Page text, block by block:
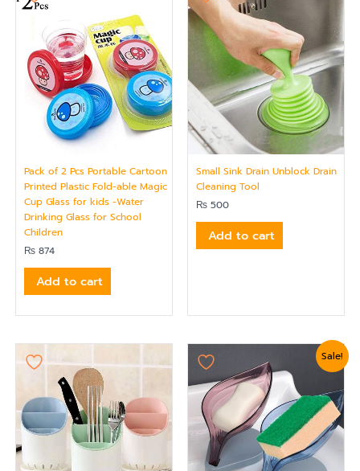
Pack of 2 Pcs Portable Cartoon
Printed Plastic Fold-able Magic
Cup Glass for kids -Water
Drinking Glass for School
Children
₨ 874
Add to cart
Small Sink Drain Unblock Drain
Cleaning Tool
₨ 500
Add to cart
Sale!
was:
₨ 750.
price
is:
₨ 624.